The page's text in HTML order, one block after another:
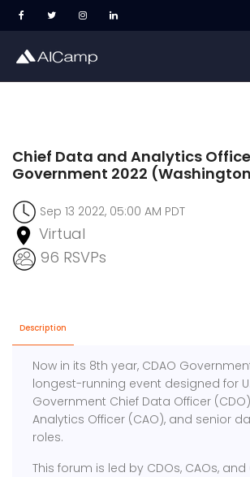
Chief Data and Analytics
Government 2022
Sep 13 2022, 05:00 AM PDT
Virtual
96 RSVPs
Description
Now in its 8th year, CDAO
longest-running event designed for
Government Chief Data Officer
Analytics Officer (CAO), and senior
roles.
This forum is led by CDOs, CAOs, and